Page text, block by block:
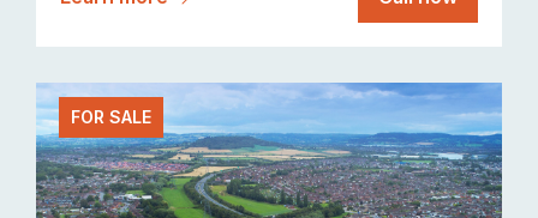
FOR SALE